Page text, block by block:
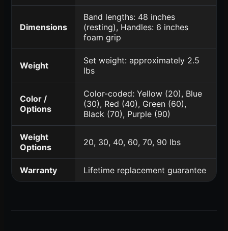
Dimensions
Band lengths: 48 inches
(resting), Handles: 6 inches
foam grip
Weight
Set weight: approximately 2.5
lbs
Color /
Options
Color-coded: Yellow (20), Blue
(30), Red (40), Green (60),
Black (70), Purple (90)
Weight
Options
20, 30, 40, 60, 70, 90 lbs
Warranty Lifetime replacement guarantee